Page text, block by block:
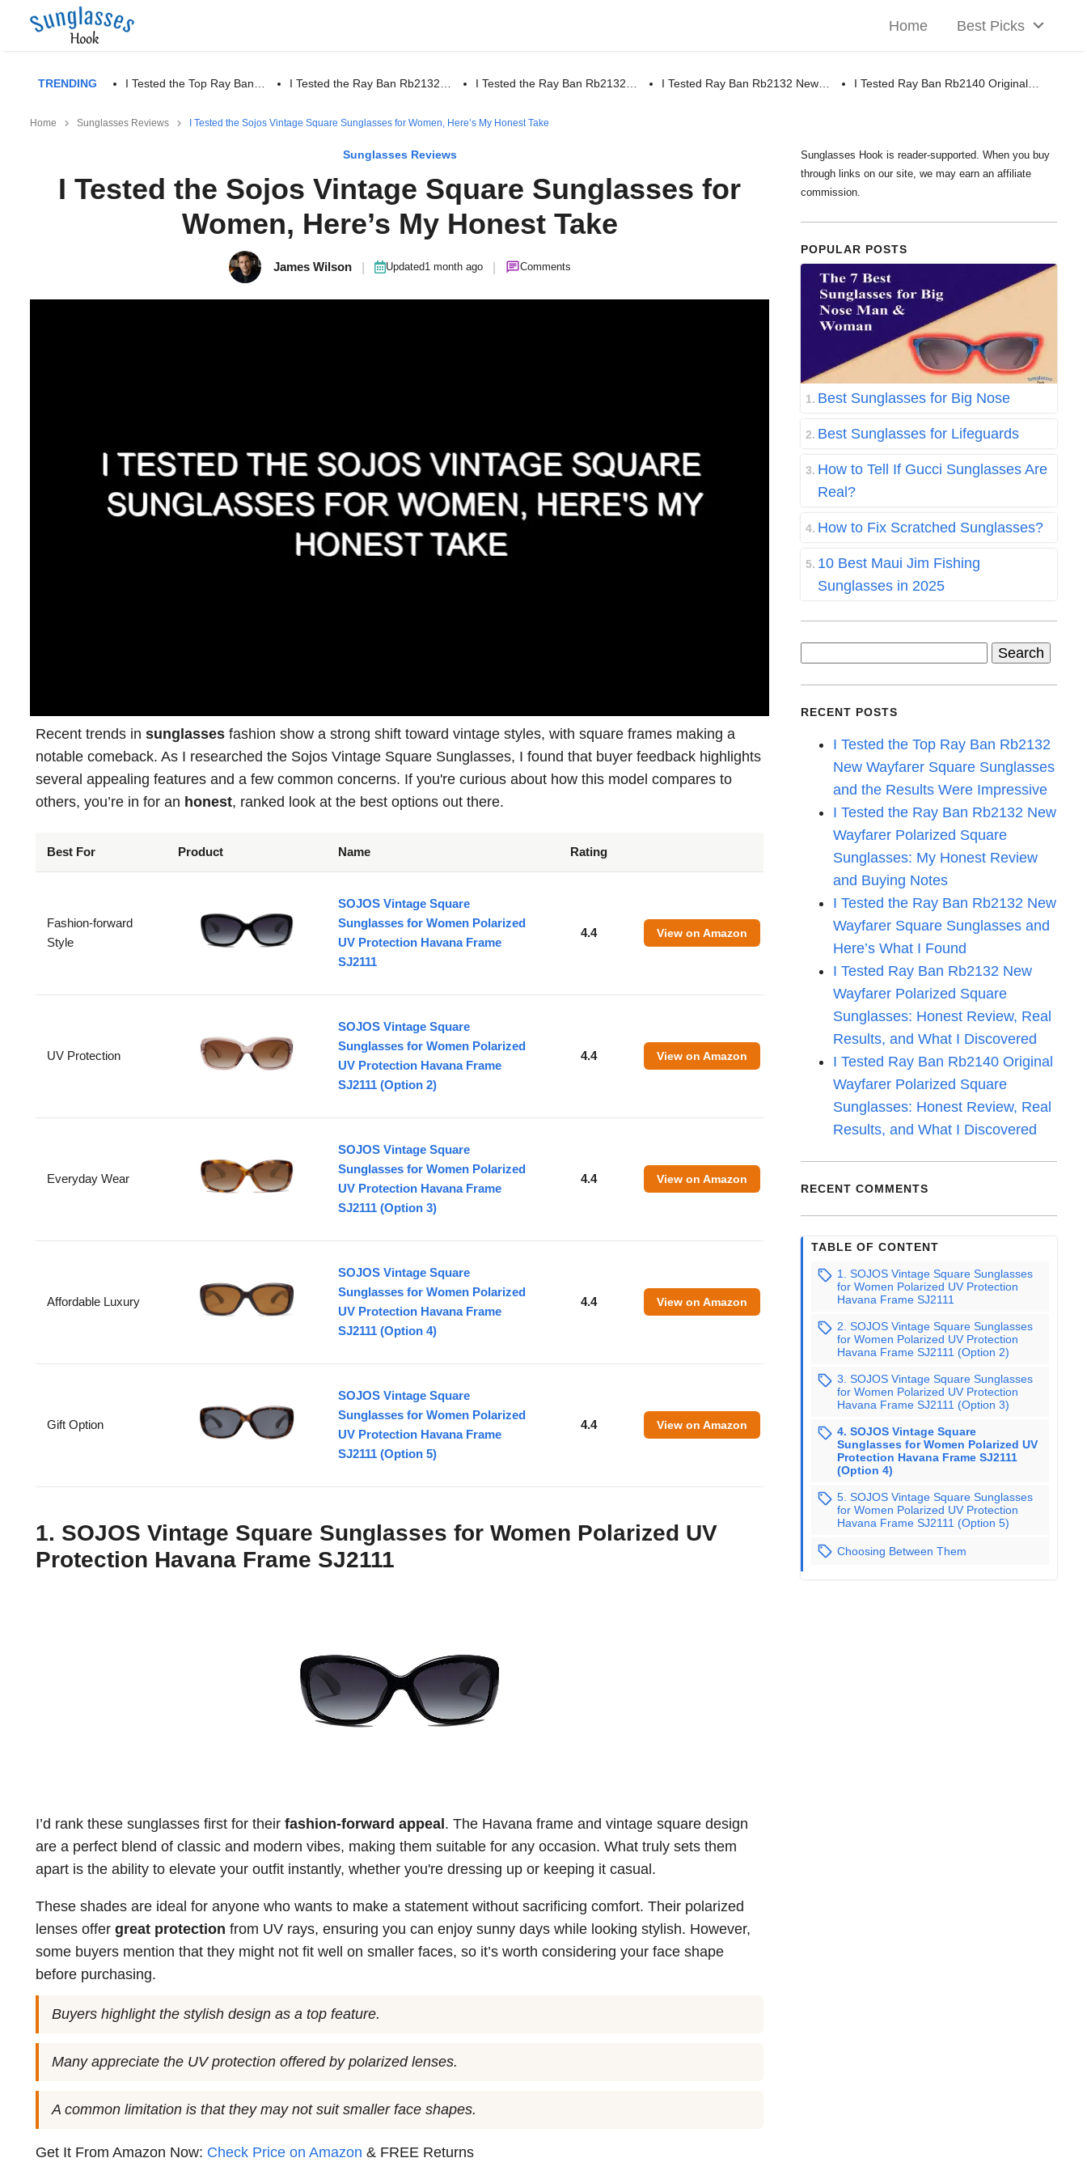
Home Best Picks
TRENDING I Tested the Top Ray Ban… I Tested the Ray Ban Rb2132… I Tested the Ray Ban Rb2132… I Tested Ray Ban Rb2132 New… I Tested Ray Ban Rb2140 Original…
Home Sunglasses Reviews I Tested the Sojos Vintage Square Sunglasses for Women, Here’s My Honest Take
Sunglasses Reviews
I Tested the Sojos Vintage Square Sunglasses for
Women, Here’s My Honest Take
James Wilson Updated1 month ago Comments
Recent trends insunglasses fashion show a strong shift toward vintage styles, with square frames making a
notable comeback. As I researched the Sojos Vintage Square Sunglasses, I found that buyer feedback highlights
several appealing features and a few common concerns. If you're curious about how this model compares to
others, you’re in for an honest, ranked look at the best options out there.
Best For Product Name Rating
Fashion-forward
Style
SOJOS Vintage Square
Sunglasses for Women Polarized
UV Protection Havana Frame
SJ2111
4.4 View on Amazon
UV Protection
SOJOS Vintage Square
Sunglasses for Women Polarized
UV Protection Havana Frame
SJ2111 (Option 2)
4.4 View on Amazon
Everyday Wear
SOJOS Vintage Square
Sunglasses for Women Polarized
UV Protection Havana Frame
SJ2111 (Option 3)
4.4 View on Amazon
Affordable Luxury
SOJOS Vintage Square
Sunglasses for Women Polarized
UV Protection Havana Frame
SJ2111 (Option 4)
4.4 View on Amazon
Gift Option
SOJOS Vintage Square
Sunglasses for Women Polarized
UV Protection Havana Frame
SJ2111 (Option 5)
4.4 View on Amazon
1. SOJOS Vintage Square Sunglasses for Women Polarized UV
Protection Havana Frame SJ2111
I’d rank these sunglasses first for theirfashion-forward appeal. The Havana frame and vintage square design
are a perfect blend of classic and modern vibes, making them suitable for any occasion. What truly sets them
apart is the ability to elevate your outfit instantly, whether you're dressing up or keeping it casual.
These shades are ideal for anyone who wants to make a statement without sacrificing comfort. Their polarized
lenses offergreat protection from UV rays, ensuring you can enjoy sunny days while looking stylish. However,
some buyers mention that they might not fit well on smaller faces, so it’s worth considering your face shape
before purchasing.
Buyers highlight the stylish design as a top feature.
Many appreciate the UV protection offered by polarized lenses.
A common limitation is that they may not suit smaller face shapes.
Get It From Amazon Now: Check Price on Amazon & FREE Returns
Sunglasses Hook is reader-supported. When you buy
through links on our site, we may earn an affiliate
commission.
POPULAR POSTS
Best Sunglasses for Big Nose
Best Sunglasses for Lifeguards
How to Tell If Gucci Sunglasses Are
Real?
How to Fix Scratched Sunglasses?
10 Best Maui Jim Fishing
Sunglasses in 2025
RECENT POSTS
I Tested the Top Ray Ban Rb2132
New Wayfarer Square Sunglasses
and the Results Were Impressive
I Tested the Ray Ban Rb2132 New
Wayfarer Polarized Square
Sunglasses: My Honest Review
and Buying Notes
I Tested the Ray Ban Rb2132 New
Wayfarer Square Sunglasses and
Here’s What I Found
I Tested Ray Ban Rb2132 New
Wayfarer Polarized Square
Sunglasses: Honest Review, Real
Results, and What I Discovered
I Tested Ray Ban Rb2140 Original
Wayfarer Polarized Square
Sunglasses: Honest Review, Real
Results, and What I Discovered
RECENT COMMENTS
TABLE OF CONTENT
1. SOJOS Vintage Square Sunglasses
for Women Polarized UV Protection
Havana Frame SJ2111
2. SOJOS Vintage Square Sunglasses
for Women Polarized UV Protection
Havana Frame SJ2111 (Option 2)
3. SOJOS Vintage Square Sunglasses
for Women Polarized UV Protection
Havana Frame SJ2111 (Option 3)
4. SOJOS Vintage Square
Sunglasses for Women Polarized UV
Protection Havana Frame SJ2111
(Option 4)
5. SOJOS Vintage Square Sunglasses
for Women Polarized UV Protection
Havana Frame SJ2111 (Option 5)
Choosing Between Them